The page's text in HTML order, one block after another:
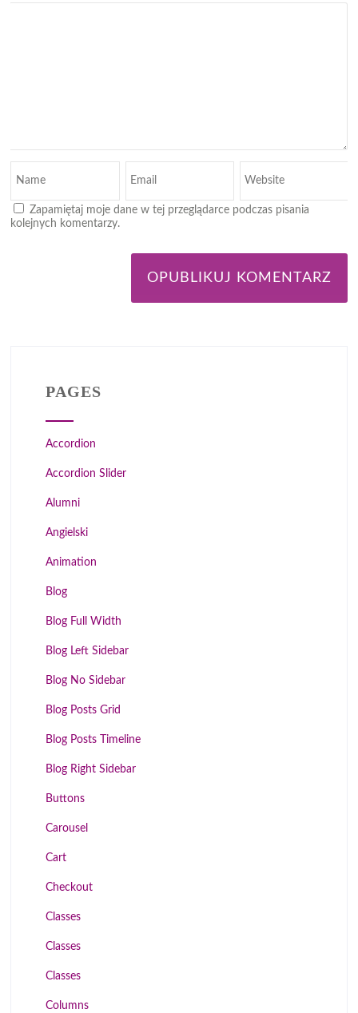
Zapamiętaj moje dane w tej przeglądarce podczas pisania
kolejnych komentarzy.
PAGES
Accordion
Accordion Slider
Alumni
Angielski
Animation
Blog
Blog Full Width
Blog Left Sidebar
Blog No Sidebar
Blog Posts Grid
Blog Posts Timeline
Blog Right Sidebar
Buttons
Carousel
Cart
Checkout
Classes
Classes
Classes
Columns